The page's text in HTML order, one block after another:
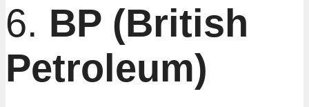
6. BP (British
Petroleum)